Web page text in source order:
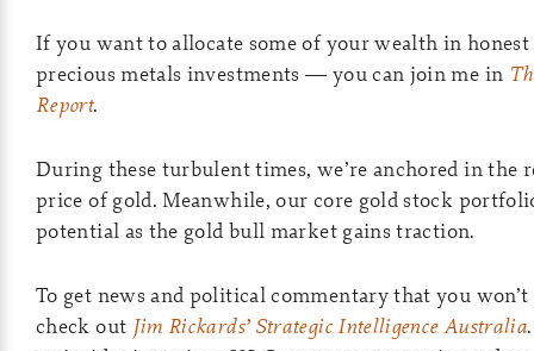
If you want to allocate some of your wealth in
precious metals investments — you can join me in
Report.
During these turbulent times, we’re anchored in the
price of gold. Meanwhile, our core gold stock
potential as the gold bull market gains traction.
To get news and political commentary that you
check out Jim Rickards’ Strategic Intelligence Australia